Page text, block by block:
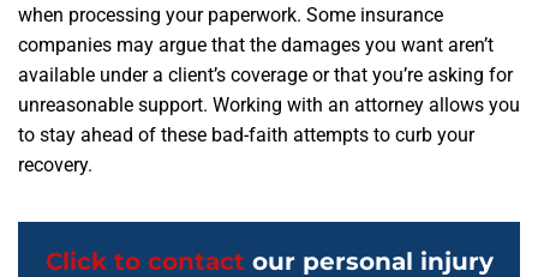
when processing your paperwork. Some insurance
companies may argue that the damages you want aren’t
available under a client’s coverage or that you’re asking for
unreasonable support. Working with an attorney allows you
to stay ahead of these bad-faith attempts to curb your
recovery.
Click to contactour personal injury